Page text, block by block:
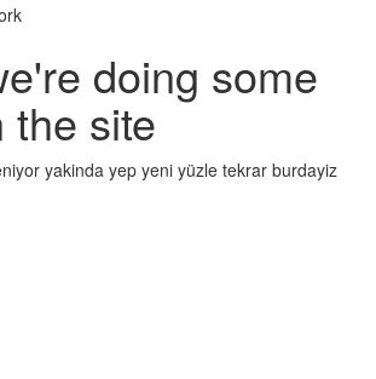
doing some
the site
yakinda yep yeni yüzle tekrar burdayiz